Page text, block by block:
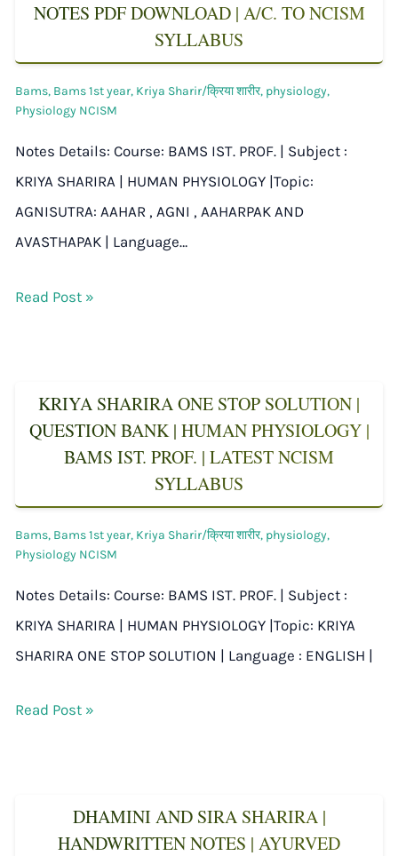
NOTES PDF DOWNLOAD | A/C. TO NCISM
SYLLABUS
Bams, Bams 1st year, Kriya Sharir/क्रिया शारीर, physiology,
Physiology NCISM
Notes Details: Course: BAMS IST. PROF. | Subject :
KRIYA SHARIRA | HUMAN PHYSIOLOGY |Topic:
AGNISUTRA: AAHAR , AGNI , AAHARPAK AND
AVASTHAPAK | Language…
Read Post »
KRIYA SHARIRA ONE STOP SOLUTION |
QUESTION BANK | HUMAN PHYSIOLOGY |
BAMS IST. PROF. | LATEST NCISM
SYLLABUS
Bams, Bams 1st year, Kriya Sharir/क्रिया शारीर, physiology,
Physiology NCISM
Notes Details: Course: BAMS IST. PROF. | Subject :
KRIYA SHARIRA | HUMAN PHYSIOLOGY |Topic: KRIYA
SHARIRA ONE STOP SOLUTION | Language : ENGLISH |
Read Post »
DHAMINI AND SIRA SHARIRA |
HANDWRITTEN NOTES | AYURVED